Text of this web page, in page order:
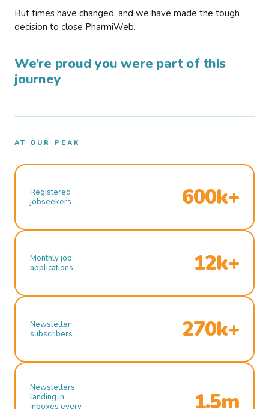
But times have changed, and we have made the tough
decision to close PharmiWeb.
We’re proud you were part of this
journey
AT OUR PEAK
Registered
jobseekers
600k+
Monthly job
applications
12k+
Newsletter
subscribers
270k+
Newsletters
landing in
inboxes every
1.5m